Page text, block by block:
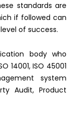
standards are
if followed can
of success.
body who
14001, ISO 45001
system
Audit, Product